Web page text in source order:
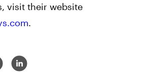
visit their website
.